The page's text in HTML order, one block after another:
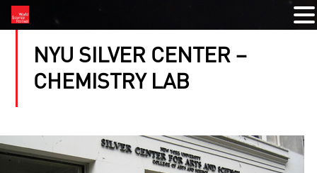
NYU SILVER CENTER –
CHEMISTRY LAB